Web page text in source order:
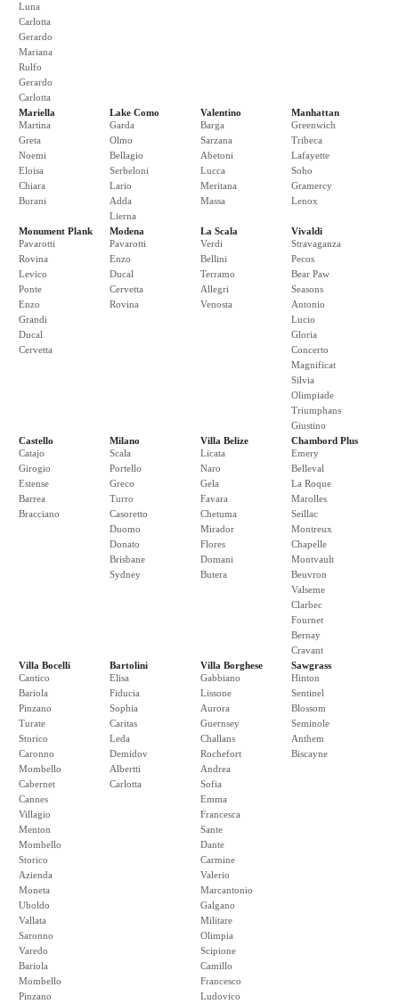
Luna
Carlotta
Gerardo
Mariana
Rulfo
Gerardo
Carlotta
Mariella
Martina
Greta
Noemi
Eloisa
Chiara
Burani
Lake Como
Garda
Olmo
Bellagio
Serbeloni
Lario
Adda
Lierna
Valentino
Barga
Sarzana
Abetoni
Lucca
Meritana
Massa
Manhattan
Greenwich
Tribeca
Lafayette
Soho
Gramercy
Lenox
Monument Plank
Pavarotti
Rovina
Levico
Ponte
Enzo
Grandi
Ducal
Cervetta
Modena
Pavarotti
Enzo
Ducal
Cervetta
Rovina
La Scala
Verdi
Bellini
Terramo
Allegri
Venosta
Vivaldi
Stravaganza
Pecos
Bear Paw
Seasons
Antonio
Lucio
Gloria
Concerto
Magnificat
Silvia
Olimpiade
Triumphans
Giustino
Castello
Catajo
Girogio
Estense
Barrea
Bracciano
Milano
Scala
Portello
Greco
Turro
Casoretto
Duomo
Donato
Brisbane
Sydney
Villa Belize
Licata
Naro
Gela
Favara
Chetuma
Mirador
Flores
Domani
Butera
Chambord Plus
Emery
Belleval
La Roque
Marolles
Seillac
Montreux
Chapelle
Montvault
Beuvron
Valseme
Clarbec
Fournet
Bernay
Cravant
Villa Bocelli
Cantico
Bariola
Pinzano
Turate
Storico
Caronno
Mombello
Cabernet
Cannes
Villagio
Menton
Mombello
Storico
Azienda
Moneta
Uboldo
Vallata
Saronno
Varedo
Bariola
Mombello
Pinzano
Bartolini
Elisa
Fiducia
Sophia
Caritas
Leda
Demidov
Albertti
Carlotta
Villa Borghese
Gabbiano
Lissone
Aurora
Guernsey
Challans
Rochefort
Andrea
Sofia
Emma
Francesca
Sante
Dante
Carmine
Valerio
Marcantonio
Galgano
Militare
Olimpia
Scipione
Camillo
Francesco
Ludovico
Sawgrass
Hinton
Sentinel
Blossom
Seminole
Anthem
Biscayne